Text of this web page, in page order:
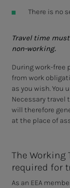
There is no
Travel time
non-working.
During work-free
from work
as you wish. You
Necessary
will therefore
at the place of
The Working
required for
As an EEA